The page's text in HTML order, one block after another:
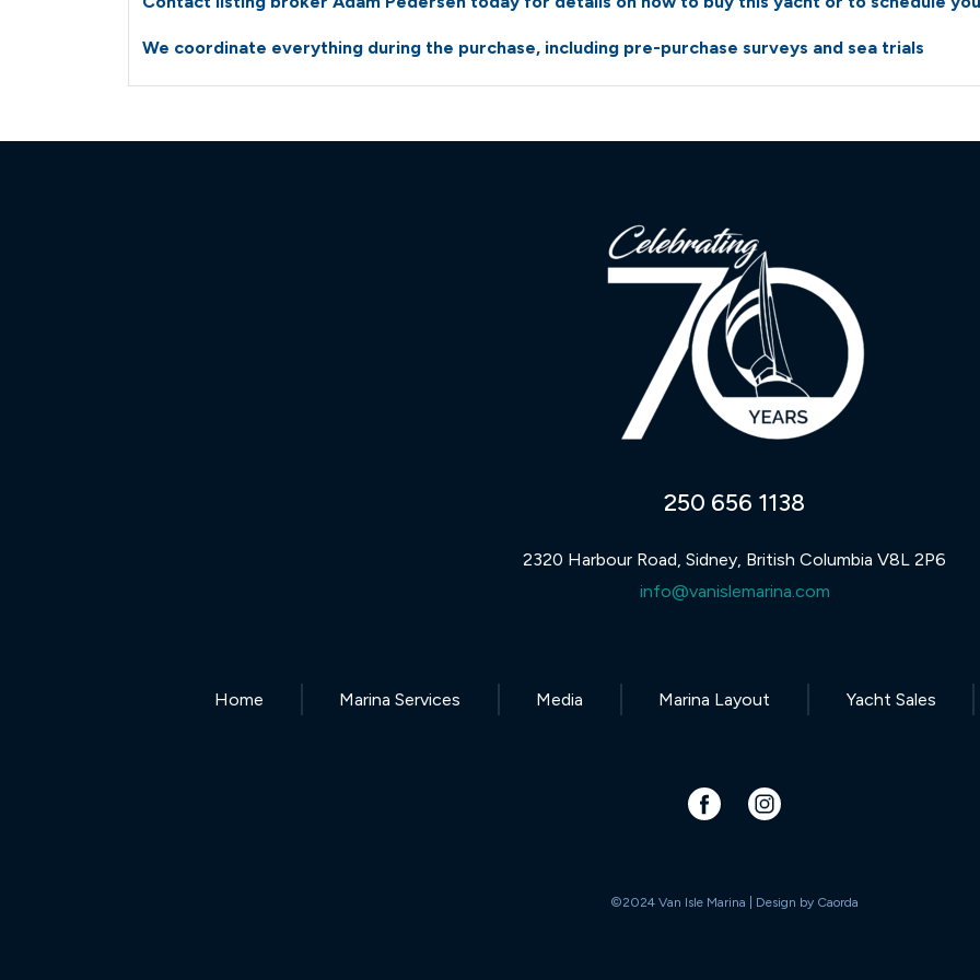
We coordinate everything during the purchase, including pre-purchase surveys and sea trials
250 656 1138
2320 Harbour Road, Sidney, British Columbia V8L 2P6
info@vanislemarina.com
Home Marina Services Media Marina Layout Yacht Sales
©2024 Van Isle Marina | Design by Caorda